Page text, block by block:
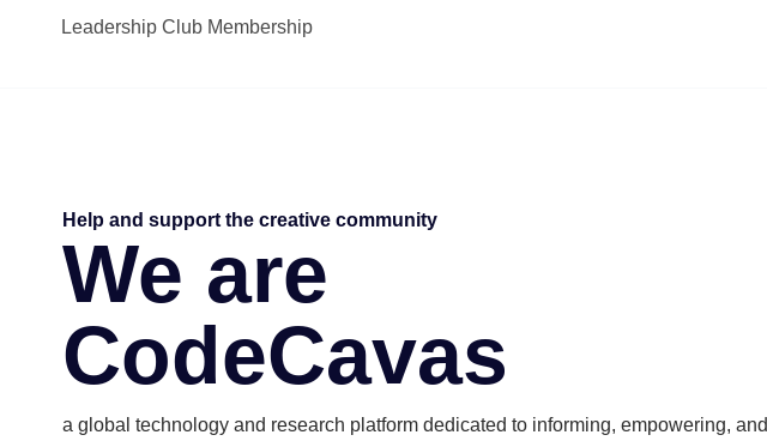
Leadership Club Membership
Help and support the creative community
We are
CodeCavas
a global technology and research platform dedicated to informing, empowering, and